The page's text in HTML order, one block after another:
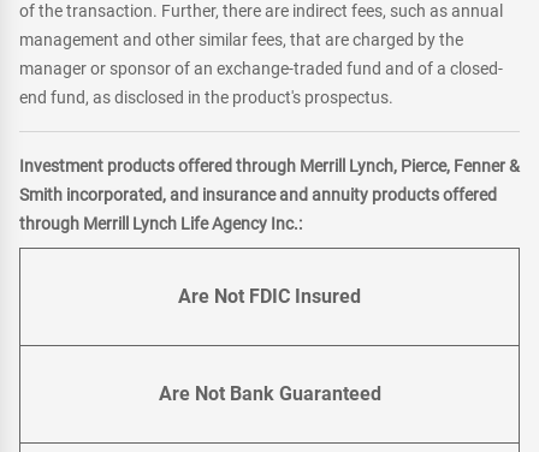
of the transaction. Further, there are indirect fees, such as annual
management and other similar fees, that are charged by the
manager or sponsor of an exchange-traded fund and of a closed-
end fund, as disclosed in the product's prospectus.
Investment products offered through Merrill Lynch, Pierce, Fenner &
Smith incorporated, and insurance and annuity products offered
through Merrill Lynch Life Agency Inc.:
Are Not FDIC Insured
Are Not Bank Guaranteed